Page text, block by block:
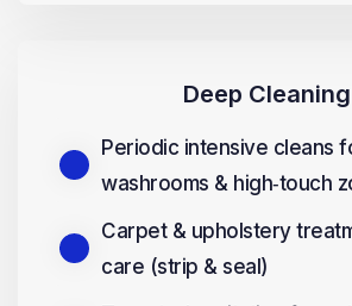
Deep Cleaning
Periodic intensive cleans
washrooms & high‑touch
Carpet & upholstery
care (strip & seal)